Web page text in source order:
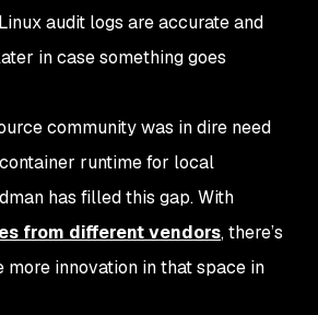
audit logs are accurate and
in case something goes
community was in dire need
runtime for local
has filled this gap. With
from different vendors, there’s
more innovation in that space in